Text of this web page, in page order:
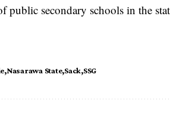
public secondary schools in the
Nasarawa State Sack SSG